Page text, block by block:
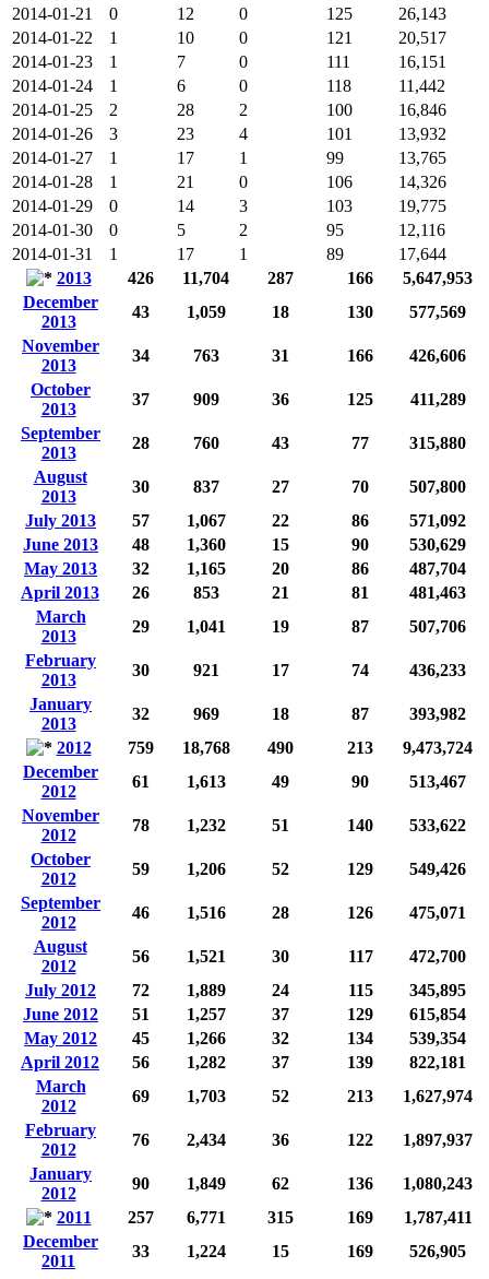
2014-01-21
0 12 0 125
26,143
2014-01-22
1 10 0 121
20,517
2014-01-23
1 7 0 111
16,151
2014-01-24
1 6 0 118
11,442
2014-01-25
2 28 2 100
16,846
2014-01-26
3 23 4 101
13,932
2014-01-27
1 17 1 99
13,765
2014-01-28
1 21 0 106
14,326
2014-01-29
0 14 3 103
19,775
2014-01-30
0 5 2 95
12,116
2014-01-31
1 17 1 89
17,644
2013
426 11,704 287 166
5,647,953
December
2013
43 1,059 18 130
577,569
November
2013
34 763 31 166
426,606
October
2013
37 909 36 125
411,289
September
2013
28 760 43 77
315,880
August
2013
30 837 27 70
507,800
July 2013
57 1,067 22 86
571,092
June 2013
48 1,360 15 90
530,629
May 2013
32 1,165 20 86
487,704
April 2013
26 853 21 81
481,463
March
2013
29 1,041 19 87
507,706
February
2013
30 921 17 74
436,233
January
2013
32 969 18 87
393,982
2012
759 18,768 490 213
9,473,724
December
2012
61 1,613 49 90
513,467
November
2012
78 1,232 51 140
533,622
October
2012
59 1,206 52 129
549,426
September
2012
46 1,516 28 126
475,071
August
2012
56 1,521 30 117
472,700
July 2012
72 1,889 24 115
345,895
June 2012
51 1,257 37 129
615,854
May 2012
45 1,266 32 134
539,354
April 2012
56 1,282 37 139
822,181
March
2012
69 1,703 52 213
1,627,974
February
2012
76 2,434 36 122
1,897,937
January
2012
90 1,849 62 136
1,080,243
2011
257 6,771 315 169
1,787,411
December
2011
33 1,224 15 169
526,905